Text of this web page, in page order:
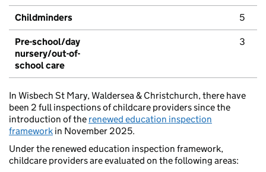
Childminders 5
Pre-school/day
nursery/out-of-
school care
3
In Wisbech St Mary, Waldersea & Christchurch, there have
been 2 full inspections of childcare providers since the
introduction of the renewed education inspection
framework in November 2025.
Under the renewed education inspection framework,
childcare providers are evaluated on the following areas: